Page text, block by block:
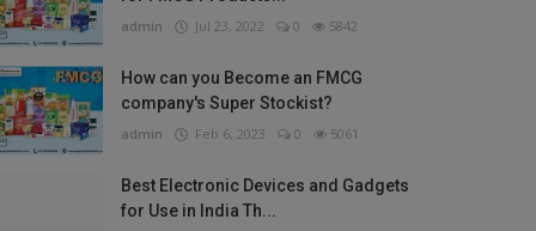
admin Jul 23, 2022 0 5842
How can you Become an FMCG
company's Super Stockist?
admin Feb 6, 2023 0 5061
Best Electronic Devices and Gadgets
for Use in India Th...